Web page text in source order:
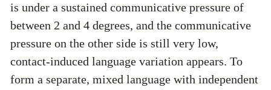
is under a sustained communicative pressure of
between 2 and 4 degrees, and the communicative
pressure on the other side is still very low,
contact-induced language variation appears. To
form a separate, mixed language with independent